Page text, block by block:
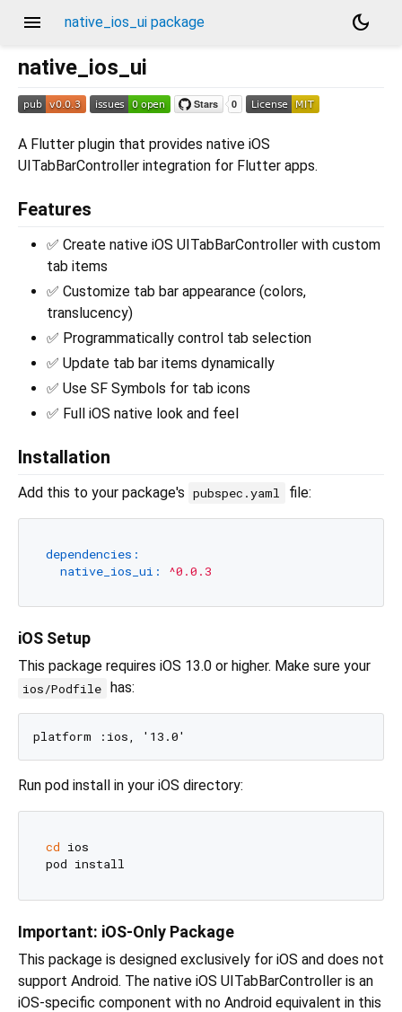
menu native_ios_ui package
dark_mode
native_ios_ui
A Flutter plugin that provides native iOS
UITabBarController integration for Flutter apps.
Features
✅ Create native iOS UITabBarController with custom
tab items
✅ Customize tab bar appearance (colors,
translucency)
✅ Programmatically control tab selection
✅ Update tab bar items dynamically
✅ Use SF Symbols for tab icons
✅ Full iOS native look and feel
Installation
Add this to your package's pubspec.yaml file:
dependencies:
native_ios_ui:
^0.0.3
iOS Setup
This package requires iOS 13.0 or higher. Make sure your
ios/Podfile has:
Run pod install in your iOS directory:
cd ios
Important: iOS-Only Package
This package is designed exclusively for iOS and does not
support Android. The native iOS UITabBarController is an
iOS-specific component with no Android equivalent in this